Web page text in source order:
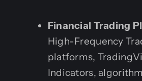
Financial Trading
High-Frequency
platforms,
Indicators,